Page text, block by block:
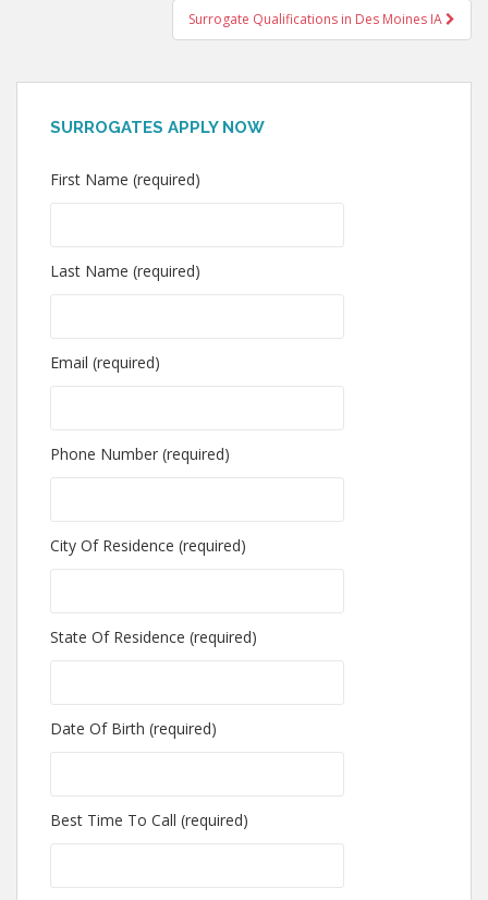
Surrogate Qualifications in Des Moines IA
SURROGATES APPLY NOW
First Name (required)
Last Name (required)
Email (required)
Phone Number (required)
City Of Residence (required)
State Of Residence (required)
Date Of Birth (required)
Best Time To Call (required)